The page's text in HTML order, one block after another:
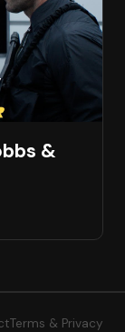
&
Terms & Privacy